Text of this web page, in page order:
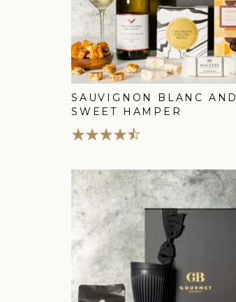
SAUVIGNON BLANC AND
SWEET HAMPER